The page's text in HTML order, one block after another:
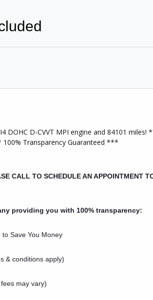
Traction Control
DOHC D-CVVT MPI engine and 84101
Transparency Guaranteed ***
CALL TO SCHEDULE AN APPOINTMENT
providing you with 100% transparency:
Save You Money
& conditions apply)
may vary)